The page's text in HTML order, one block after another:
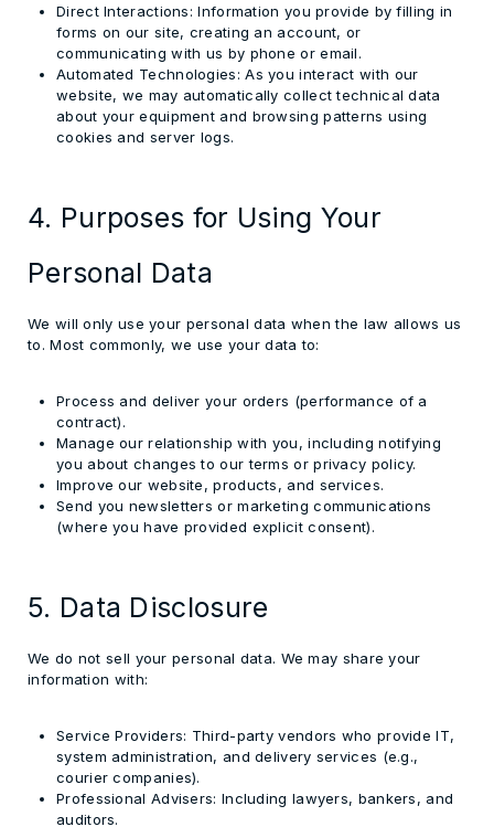
Direct Interactions: Information you provide by filling in
forms on our site, creating an account, or
communicating with us by phone or email.
Automated Technologies: As you interact with our
website, we may automatically collect technical data
about your equipment and browsing patterns using
cookies and server logs.
4. Purposes for Using Your
Personal Data
We will only use your personal data when the law allows us
to. Most commonly, we use your data to:
Process and deliver your orders (performance of a
contract).
Manage our relationship with you, including notifying
you about changes to our terms or privacy policy.
Improve our website, products, and services.
Send you newsletters or marketing communications
(where you have provided explicit consent).
5. Data Disclosure
We do not sell your personal data. We may share your
information with:
Service Providers: Third-party vendors who provide IT,
system administration, and delivery services (e.g.,
courier companies).
Professional Advisers: Including lawyers, bankers, and
auditors.